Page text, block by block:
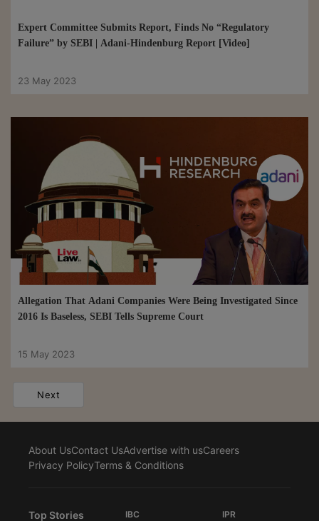
Expert Committee Submits Report, Finds No “Regulatory
Failure” by SEBI | Adani-Hindenburg Report [Video]
23 May 2023
Allegation That Adani Companies Were Being Investigated Since
2016 Is Baseless, SEBI Tells Supreme Court
15 May 2023
Next
About UsContact UsAdvertise with usCareers
Privacy PolicyTerms & Conditions
Top Stories
IBC IPR